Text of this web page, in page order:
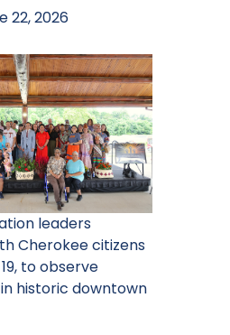
22, 2026
leaders
Cherokee citizens
to observe
historic downtown